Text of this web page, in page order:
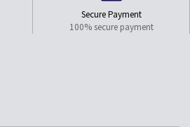
Secure Payment
100% secure payment